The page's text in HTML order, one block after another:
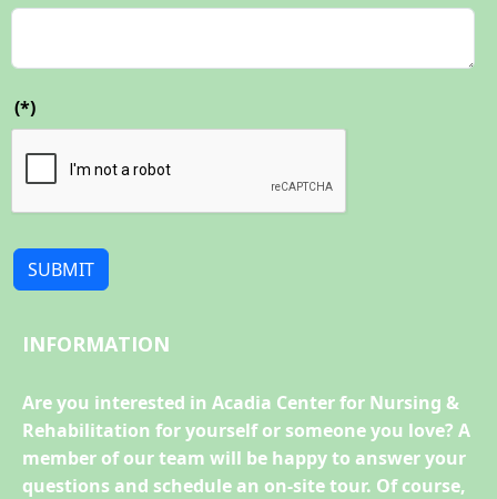
(*)
SUBMIT
INFORMATION
Are you interested in Acadia Center for Nursing &
Rehabilitation for yourself or someone you love? A
member of our team will be happy to answer your
questions and schedule an on-site tour. Of course,